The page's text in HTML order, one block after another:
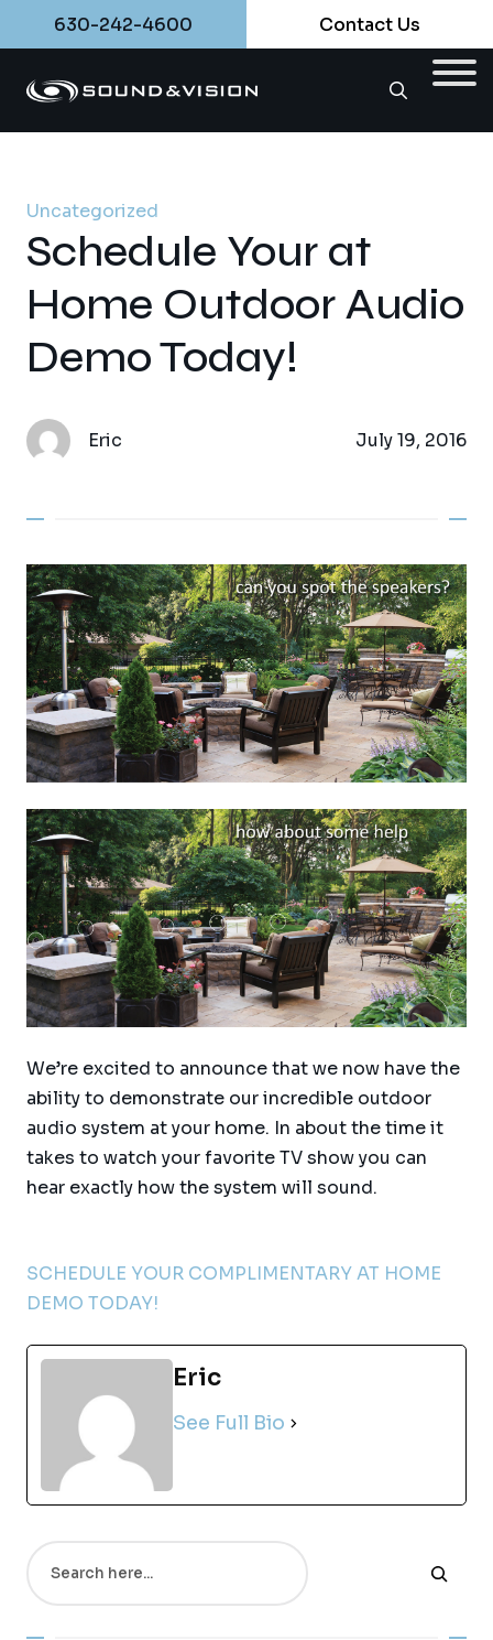
630-242-4600 Contact Us
Uncategorized
Schedule Your at
Home Outdoor Audio
Demo Today!
Eric July 19, 2016
We’re excited to announce that we now have the
ability to demonstrate our incredible outdoor
audio system at your home. In about the time it
takes to watch your favorite TV show you can
hear exactly how the system will sound.
SCHEDULE YOUR COMPLIMENTARY AT HOME
DEMO TODAY!
Eric
See Full Bio
Search